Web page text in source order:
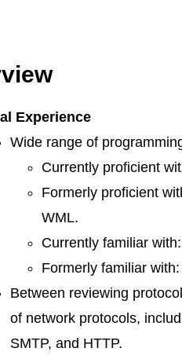
Experience
Wide range of
Currently proficient
Formerly proficient
WML.
Currently familiar with:
Formerly familiar with:
Between reviewing
of network protocols,
SMTP, and HTTP.